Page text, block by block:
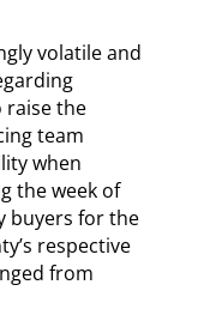
volatile and
raise the
team
when
the week of
buyers for the
respective
from